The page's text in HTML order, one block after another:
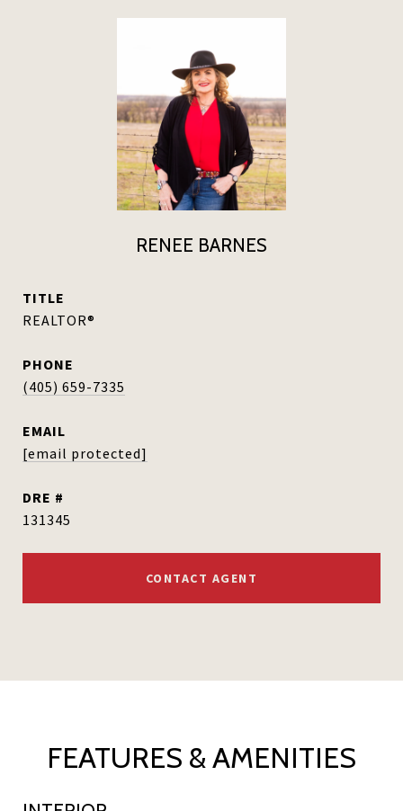
RENEE BARNES
TITLE
REALTOR®
PHONE
(405) 659-7335
EMAIL
[email protected]
DRE #
131345
CONTACT AGENT
FEATURES & AMENITIES